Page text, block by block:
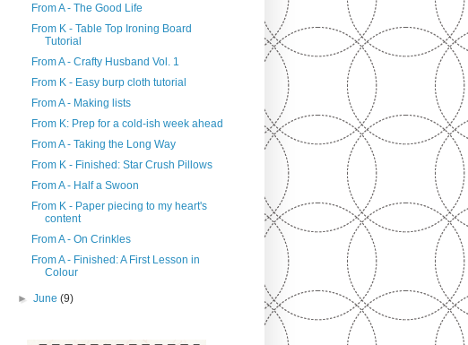
From A - The Good Life
From K - Table Top Ironing Board
Tutorial
From A - Crafty Husband Vol. 1
From K - Easy burp cloth tutorial
From A - Making lists
From K: Prep for a cold-ish week ahead
From A - Taking the Long Way
From K - Finished: Star Crush Pillows
From A - Half a Swoon
From K - Paper piecing to my heart's
content
From A - On Crinkles
From A - Finished: A First Lesson in
Colour
►June(9)